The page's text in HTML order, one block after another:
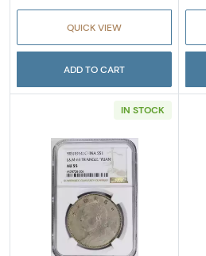
QUICK VIEW
ADD TO CART
IN STOCK
Read more